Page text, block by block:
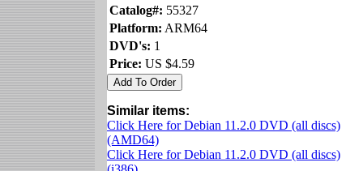
Catalog#: 55327
Platform: ARM64
DVD's: 1
Price: US $4.59
Similar items:
Click Here for Debian 11.2.0 DVD (all discs)
(AMD64)
Click Here for Debian 11.2.0 DVD (all discs)